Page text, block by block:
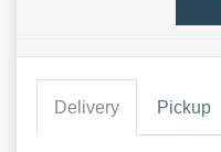
Delivery Pickup